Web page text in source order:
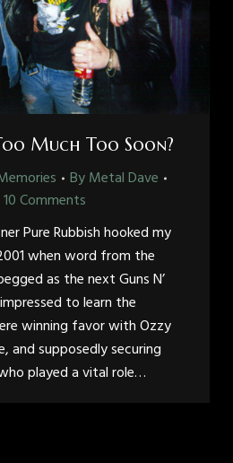
Much Too Soon?
ByMetal Dave
10 Comments
Pure Rubbish hooked my
when word from the
as the next Guns N’
to learn the
winning favor with Ozzy
and supposedly securing
played a vital role…